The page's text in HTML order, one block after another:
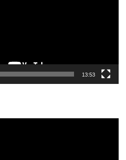
13:53